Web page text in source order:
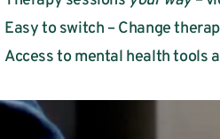
Easy to switch – Change
Access to mental health tools